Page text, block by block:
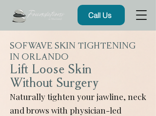
Call Us
SOFWAVE SKIN TIGHTENING
IN ORLANDO
Lift Loose Skin
Without Surgery
Naturally tighten your jawline, neck
and brows with physician-led